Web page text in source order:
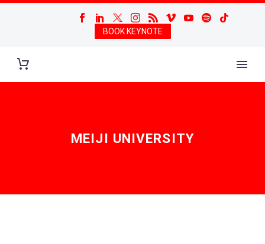
BOOK KEYNOTE
MEIJI UNIVERSITY